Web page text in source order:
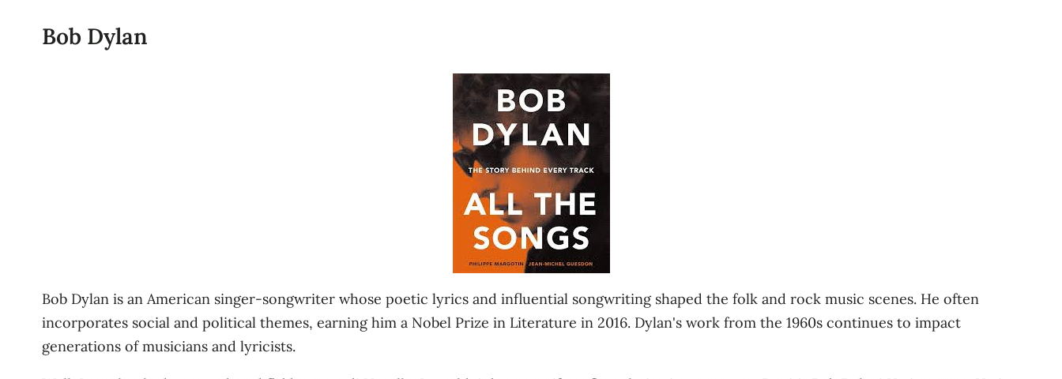
Bob Dylan
Bob Dylan is an American singer-songwriter whose poetic lyrics and influential songwriting shaped the folk and rock music scenes. He often
incorporates social and political themes, earning him a Nobel Prize in Literature in 2016. Dylan's work from the 1960s continues to impact
generations of musicians and lyricists.